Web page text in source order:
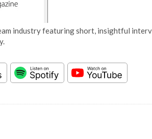
industry featuring short, insightful